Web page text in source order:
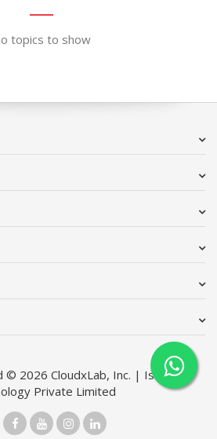
topics to show
© 2026 CloudxLab, Inc. | Issimo
Private Limited